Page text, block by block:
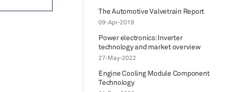
The Automotive Valvetrain Report
09-Apr-2019
Power electronics: Inverter
technology and market overview
27-May-2022
Engine Cooling Module Component
Technology